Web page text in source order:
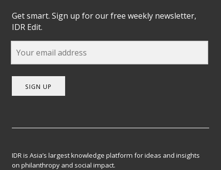
Get smart. Sign up for our free weekly newsletter,
IDR Edit.
SIGN UP
IDR is Asia’s largest knowledge platform for ideas and insights
on philanthropy and social impact.